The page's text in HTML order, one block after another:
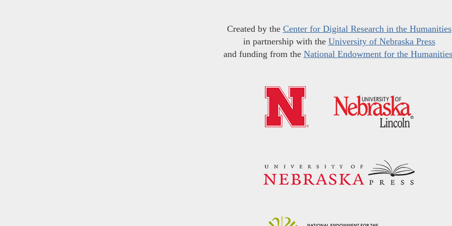
Created by the Center for Digital Research in the Humanities
in partnership with the University of Nebraska Press
and funding from the National Endowment for the Humanities